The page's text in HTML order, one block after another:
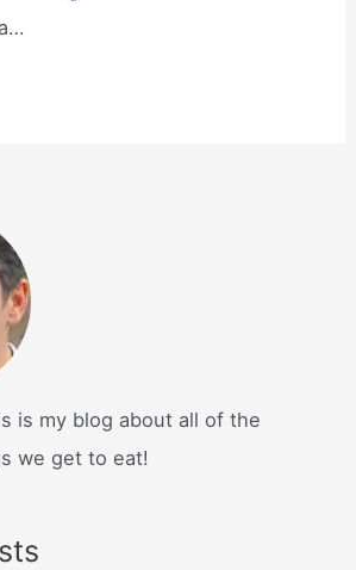
is my blog about all of the
we get to eat!